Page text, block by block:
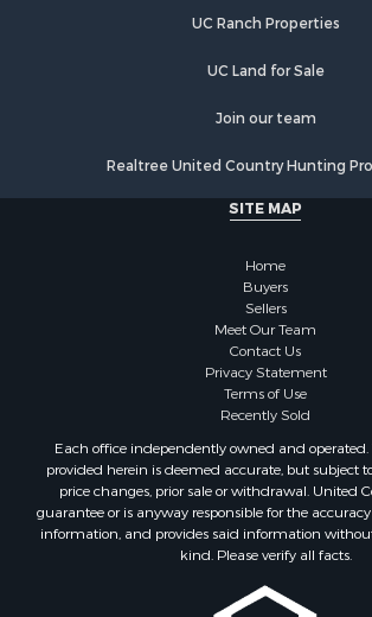
UC Ranch Properties
UC Land for Sale
Join our team
Realtree United Country Hunting
SITE MAP
Home
Buyers
Sellers
Meet Our Team
Contact Us
Privacy Statement
Terms of Use
Recently Sold
Each office independently owned and
provided herein is deemed accurate, but subject to
price changes, prior sale or withdrawal. United
guarantee or is anyway responsible for the
information, and provides said information
kind. Please verify all facts.